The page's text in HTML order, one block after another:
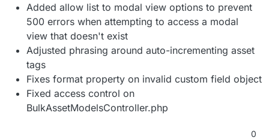
Added allow list to modal view options to prevent
500 errors when attempting to access a modal
view that doesn't exist
Adjusted phrasing around auto-incrementing asset
tags
Fixes format property on invalid custom field object
Fixed access control on
BulkAssetModelsController.php
0